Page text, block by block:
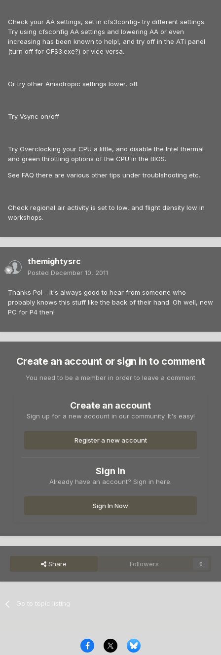
Check your AA settings, set in cfs3config- try different settings.
Try using cfsconfig AA settings and lowering AA or even
increasing has been known to help!, and try off in the ATi panel
(turn off for CFS3.exe?) or vice versa.
Or try other Anisotropic settings lower, off.
Try Vsync on/off
Try Overclocking your CPU a little, and disable the Intel thermal
and green throttling options of the CPU in the BIOS.
See FAQ there are various other tips under troublshooting etc.
Check regional air activity is set to low, and flight density low in
workshops.
themightysrc
Posted December 10, 2011
Thanks Pol - it's always good to hear from someone who
probably knows this stuff like the back of their hand. Oh well, new
PC for P4 then!
Create an account or sign in to comment
You need to be a member in order to leave a comment
Create an account
Sign up for a new account in our community. It's easy!
Register a new account
Sign in
Already have an account? Sign in here.
Sign In Now
Share Followers 0
Go to topic listing